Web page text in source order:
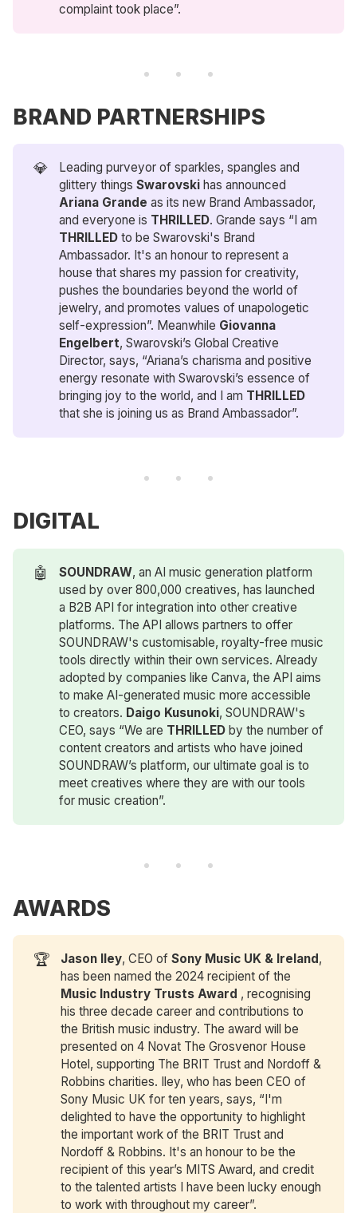
complaint took place”.
BRAND PARTNERSHIPS
💎
Leading purveyor of sparkles, spangles and
glittery thingsSwarovski has announced
Ariana Grande as its new Brand Ambassador,
and everyone is THRILLED. Grande says “I am
THRILLED to be Swarovski's Brand
Ambassador. It's an honour to represent a
house that shares my passion for creativity,
pushes the boundaries beyond the world of
jewelry, and promotes values of unapologetic
self-expression”. Meanwhile Giovanna
Engelbert, Swarovski’s Global Creative
Director, says, “Ariana’s charisma and positive
energy resonate with Swarovski’s essence of
bringing joy to the world, and I am THRILLED
that she is joining us as Brand Ambassador”.
DIGITAL
🤖 SOUNDRAW, an AI music generation platform
used by over 800,000 creatives, has launched
a B2B API for integration into other creative
platforms. The API allows partners to offer
SOUNDRAW's customisable, royalty-free music
tools directly within their own services. Already
adopted by companies like Canva, the API aims
to make AI-generated music more accessible
to creators. Daigo Kusunoki, SOUNDRAW's
CEO, says “We are THRILLED by the number of
content creators and artists who have joined
SOUNDRAW’s platform, our ultimate goal is to
meet creatives where they are with our tools
for music creation”.
AWARDS
🏆 Jason Iley, CEO ofSony Music UK & Ireland ,
has been named the 2024 recipient of the
Music Industry Trusts Award , recognising
his three decade career and contributions to
the British music industry. The award will be
presented on 4 Novat The Grosvenor House
Hotel, supporting The BRIT Trust and Nordoff &
Robbins charities. Iley, who has been CEO of
Sony Music UK for ten years, says, “I'm
delighted to have the opportunity to highlight
the important work of the BRIT Trust and
Nordoff & Robbins. It's an honour to be the
recipient of this year’s MITS Award, and credit
to the talented artists I have been lucky enough
to work with throughout my career”.